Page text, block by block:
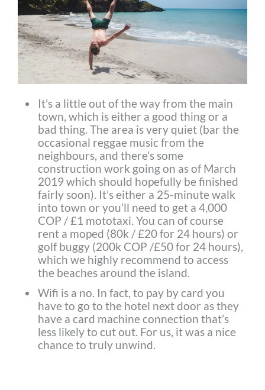
It’s a little out of the way from the main
town, which is either a good thing or a
bad thing. The area is very quiet (bar the
occasional reggae music from the
neighbours, and there’s some
construction work going on as of March
2019 which should hopefully be finished
fairly soon). It’s either a 25-minute walk
into town or you’ll need to get a 4,000
COP / £1 mototaxi. You can of course
rent a moped (80k / £20 for 24 hours) or
golf buggy (200k COP /£50 for 24 hours),
which we highly recommend to access
the beaches around the island.
Wifi is a no. In fact, to pay by card you
have to go to the hotel next door as they
have a card machine connection that’s
less likely to cut out. For us, it was a nice
chance to truly unwind.